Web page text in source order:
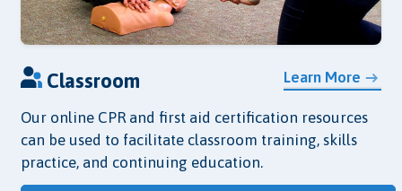
Learn More
Classroom
Our online CPR and first aid certification resources
can be used to facilitate classroom training, skills
practice, and continuing education.